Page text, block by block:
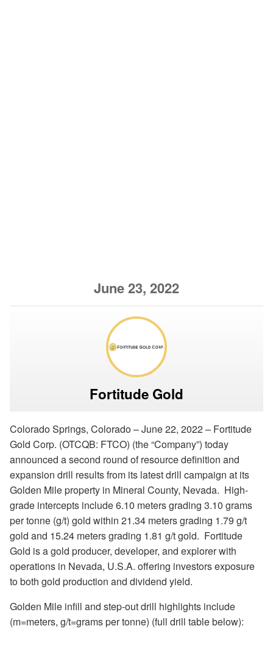
June 23, 2022
Fortitude Gold
Colorado Springs, Colorado – June 22, 2022 – Fortitude
Gold Corp. (OTCQB: FTCO) (the “Company”) today
announced a second round of resource definition and
expansion drill results from its latest drill campaign at its
Golden Mile property in Mineral County, Nevada. High-
grade intercepts include 6.10 meters grading 3.10 grams
per tonne (g/t) gold within 21.34 meters grading 1.79 g/t
gold and 15.24 meters grading 1.81 g/t gold. Fortitude
Gold is a gold producer, developer, and explorer with
operations in Nevada, U.S.A. offering investors exposure
to both gold production and dividend yield.
Golden Mile infill and step-out drill highlights include
(m=meters, g/t=grams per tonne) (full drill table below):